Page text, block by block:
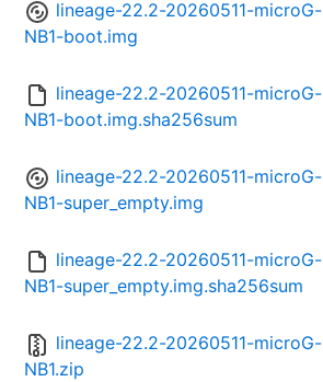
lineage-22.2-20260511-microG-
NB1-boot.img
lineage-22.2-20260511-microG-
NB1-boot.img.sha256sum
lineage-22.2-20260511-microG-
NB1-super_empty.img
lineage-22.2-20260511-microG-
NB1-super_empty.img.sha256sum
lineage-22.2-20260511-microG-
NB1.zip